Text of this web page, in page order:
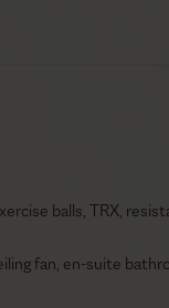
balls, TRX,
fan, en-suite